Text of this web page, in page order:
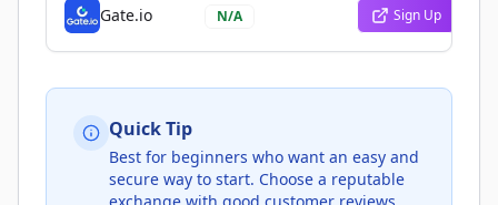
Gate.io N/A Sign Up
Quick Tip
Best for beginners who want an easy and
secure way to start. Choose a reputable